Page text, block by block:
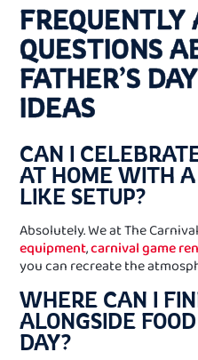
FREQUENTLY
QUESTIONS
FATHER’S
IDEAS
CAN I
AT HOME WITH
LIKE SETUP?
Absolutely. We at The
equipment,carnival game
you can recreate the
WHERE CAN I
ALONGSIDE
DAY?